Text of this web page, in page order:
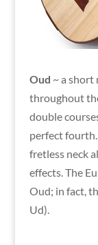
Oud ~ a short
throughout
double
perfect
fretless neck
effects. The
Oud; in fact,
Ud).